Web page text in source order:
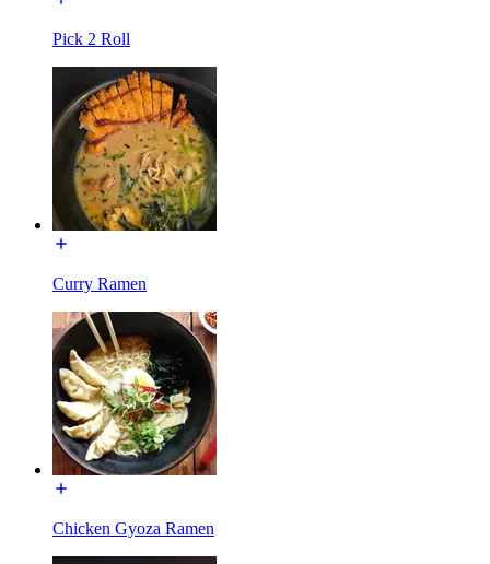
Pick 2 Roll
Curry Ramen
Chicken Gyoza Ramen